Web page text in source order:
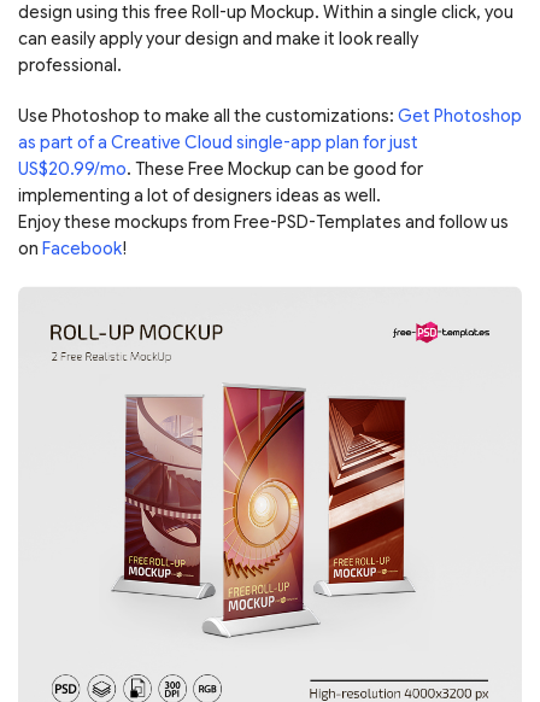
design using this free Roll-up Mockup. Within a single click, you
can easily apply your design and make it look really
professional.
Use Photoshop to make all the customizations: Get Photoshop
as part of a Creative Cloud single-app plan for just
US$20.99/mo. These Free Mockup can be good for
implementing a lot of designers ideas as well.
Enjoy these mockups from Free-PSD-Templates and follow us
on Facebook!